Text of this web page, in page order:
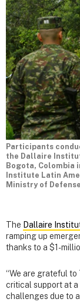
Participants
the Dallaire
Bogota, Colombia
Institute Latin
Ministry of
The Dallaire
ramping up
thanks to a $1-
“We are grateful
critical support at
challenges due to